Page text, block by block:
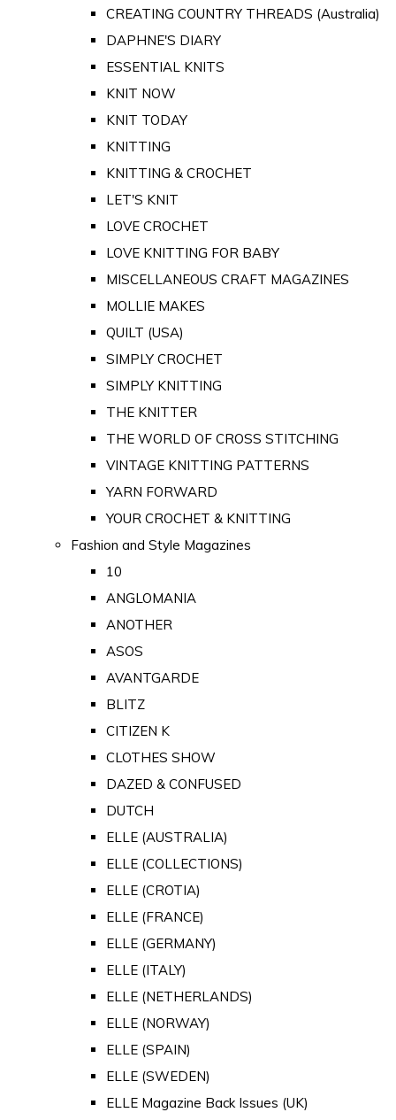
CREATING COUNTRY THREADS (Australia)
DAPHNE'S DIARY
ESSENTIAL KNITS
KNIT NOW
KNIT TODAY
KNITTING
KNITTING & CROCHET
LET'S KNIT
LOVE CROCHET
LOVE KNITTING FOR BABY
MISCELLANEOUS CRAFT MAGAZINES
MOLLIE MAKES
QUILT (USA)
SIMPLY CROCHET
SIMPLY KNITTING
THE KNITTER
THE WORLD OF CROSS STITCHING
VINTAGE KNITTING PATTERNS
YARN FORWARD
YOUR CROCHET & KNITTING
Fashion and Style Magazines
10
ANGLOMANIA
ANOTHER
ASOS
AVANTGARDE
BLITZ
CITIZEN K
CLOTHES SHOW
DAZED & CONFUSED
DUTCH
ELLE (AUSTRALIA)
ELLE (COLLECTIONS)
ELLE (CROTIA)
ELLE (FRANCE)
ELLE (GERMANY)
ELLE (ITALY)
ELLE (NETHERLANDS)
ELLE (NORWAY)
ELLE (SPAIN)
ELLE (SWEDEN)
ELLE Magazine Back Issues (UK)